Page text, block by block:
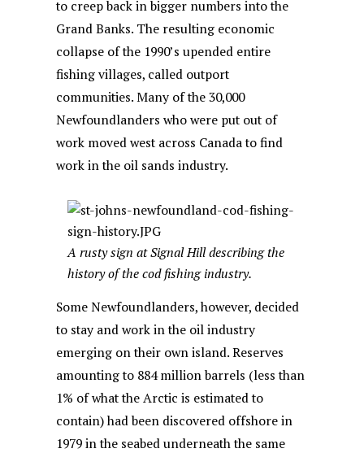
to creep back in bigger numbers into the
Grand Banks. The resulting economic
collapse of the 1990’s upended entire
fishing villages, called outport
communities. Many of the 30,000
Newfoundlanders who were put out of
work moved west across Canada to find
work in the oil sands industry.
A rusty sign at Signal Hill describing the
history of the cod fishing industry.
Some Newfoundlanders, however, decided
to stay and work in the oil industry
emerging on their own island. Reserves
amounting to 884 million barrels (less than
1% of what the Arctic is estimated to
contain) had been discovered offshore in
1979 in the seabed underneath the same